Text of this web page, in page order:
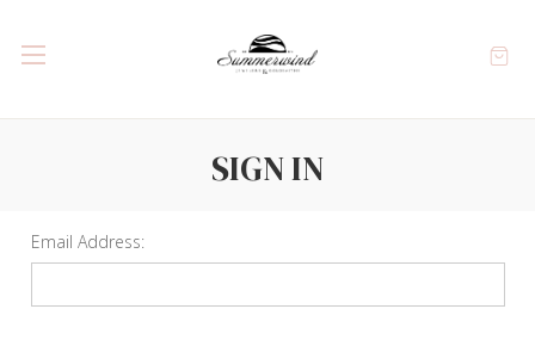
SIGN IN
Email Address: